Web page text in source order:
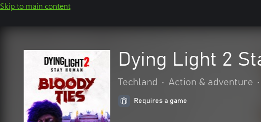
Skip to main content
Dying Light 2
Techland • Action & adventure •
Requires a game